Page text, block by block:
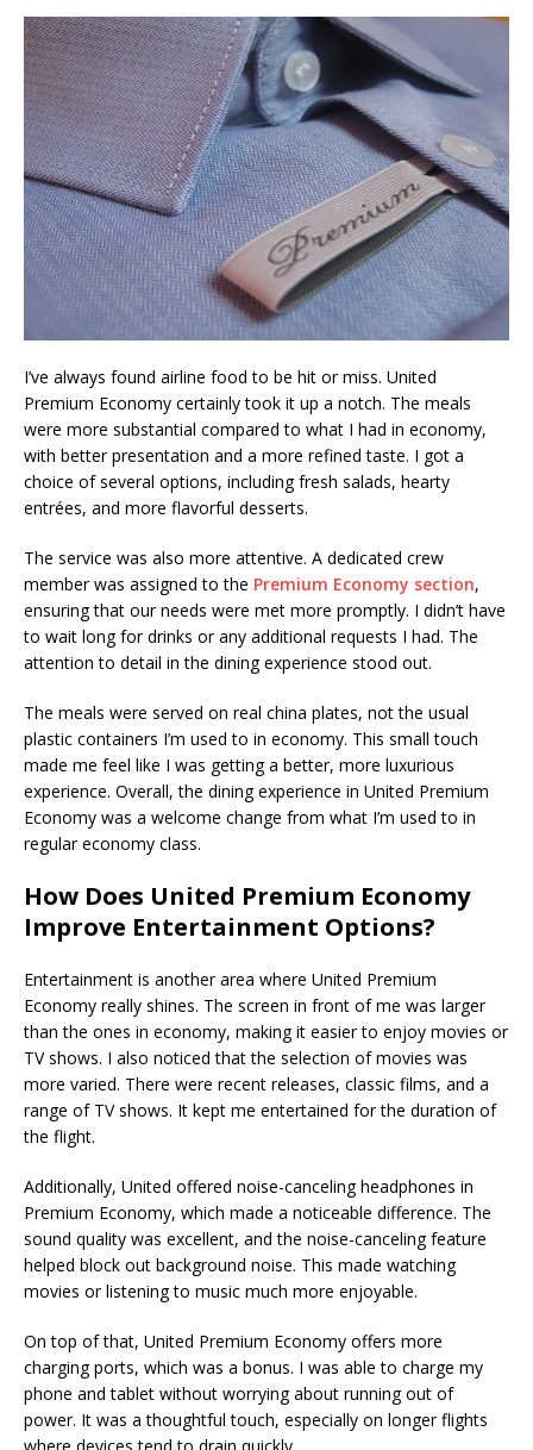
I’ve always found airline food to be hit or miss. United
Premium Economy certainly took it up a notch. The meals
were more substantial compared to what I had in economy,
with better presentation and a more refined taste. I got a
choice of several options, including fresh salads, hearty
entrées, and more flavorful desserts.
The service was also more attentive. A dedicated crew
member was assigned to the Premium Economy section,
ensuring that our needs were met more promptly. I didn’t have
to wait long for drinks or any additional requests I had. The
attention to detail in the dining experience stood out.
The meals were served on real china plates, not the usual
plastic containers I’m used to in economy. This small touch
made me feel like I was getting a better, more luxurious
experience. Overall, the dining experience in United Premium
Economy was a welcome change from what I’m used to in
regular economy class.
How Does United Premium Economy
Improve Entertainment Options?
Entertainment is another area where United Premium
Economy really shines. The screen in front of me was larger
than the ones in economy, making it easier to enjoy movies or
TV shows. I also noticed that the selection of movies was
more varied. There were recent releases, classic films, and a
range of TV shows. It kept me entertained for the duration of
the flight.
Additionally, United offered noise-canceling headphones in
Premium Economy, which made a noticeable difference. The
sound quality was excellent, and the noise-canceling feature
helped block out background noise. This made watching
movies or listening to music much more enjoyable.
On top of that, United Premium Economy offers more
charging ports, which was a bonus. I was able to charge my
phone and tablet without worrying about running out of
power. It was a thoughtful touch, especially on longer flights